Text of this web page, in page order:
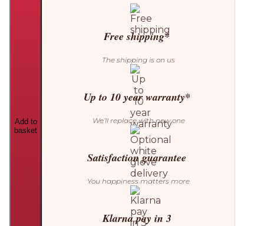
Add to
basket
Free shipping*
The shipping is on us
Up to 10 year warranty*
We’ll replace with new one
Satisfaction guarantee
You happiness matters more
Klarna pay in 3